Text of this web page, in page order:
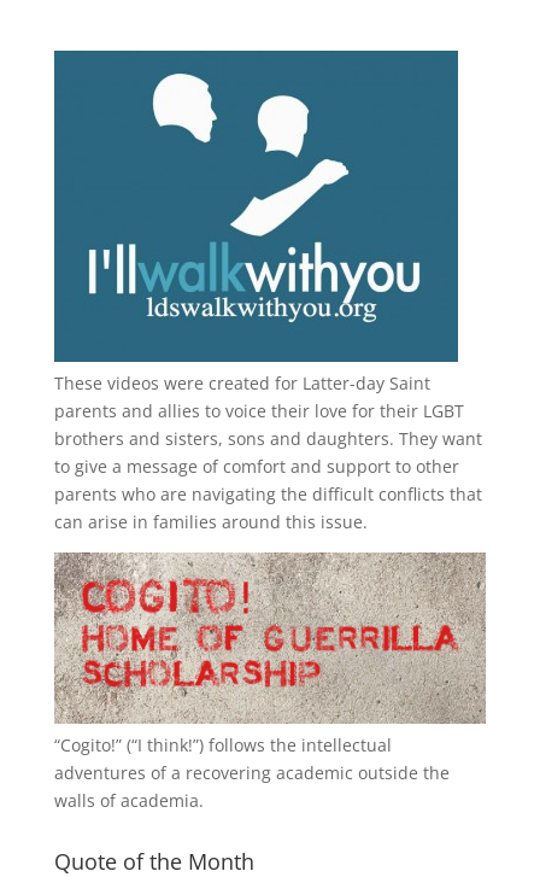
These videos were created for Latter-day Saint
parents and allies to voice their love for their LGBT
brothers and sisters, sons and daughters. They want
to give a message of comfort and support to other
parents who are navigating the difficult conflicts that
can arise in families around this issue.
“Cogito!” (“I think!”) follows the intellectual
adventures of a recovering academic outside the
walls of academia.
Quote of the Month